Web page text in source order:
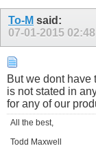
To-M said:
07-01-2015
But we dont have
is not stated in
for any of our
All the best,
Todd Maxwell